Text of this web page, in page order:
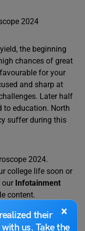
×
their
us. Take the
the beginning
chances of great
for your
and sharp at
Later half
to education. North
suffer during this
2024.
college life soon or
our Infotainment
content.